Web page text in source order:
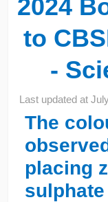
2024
to
-
Last updated at
The
placing